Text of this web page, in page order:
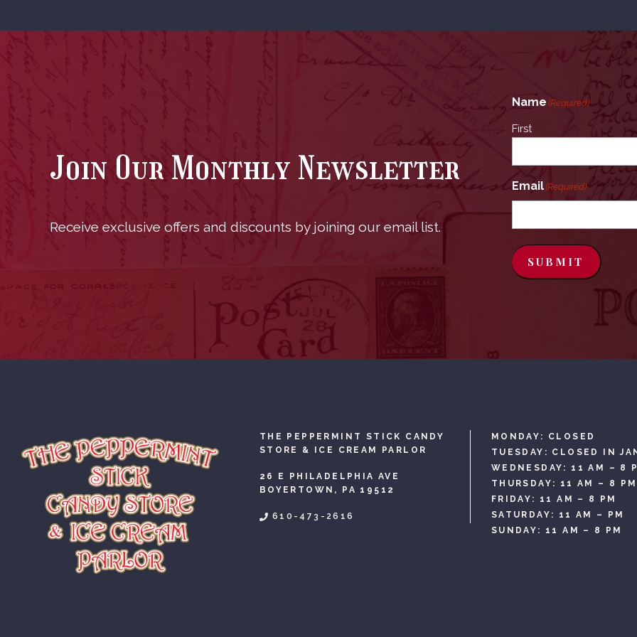
Join Our Monthly Newsletter
Receive exclusive offers and discounts by joining our email list.
Name (Required)
First
Email(Required)
SUBMIT
THE PEPPERMINT STICK CANDY
STORE & ICE CREAM PARLOR
26 E PHILADELPHIA AVE
BOYERTOWN, PA 19512
610-473-2616
MONDAY: CLOSED
TUESDAY: CLOSED IN
WEDNESDAY: 11 AM – 8
THURSDAY: 11 AM – 8 PM
FRIDAY: 11 AM – 8 PM
SATURDAY: 11 AM – PM
SUNDAY: 11 AM – 8 PM